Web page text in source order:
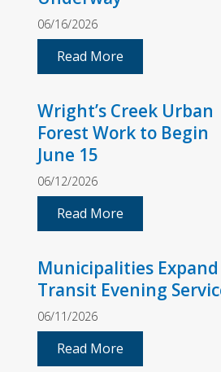
06/16/2026
Read More
Wright’s Creek Urban
Forest Work to Begin
June 15
06/12/2026
Read More
Municipalities Expand
Transit Evening
06/11/2026
Read More